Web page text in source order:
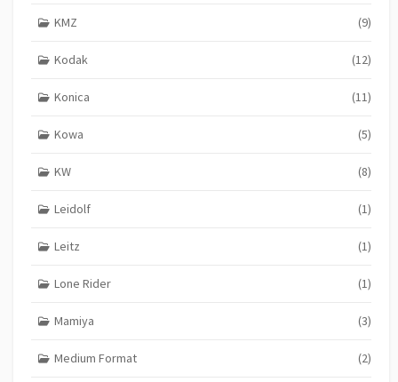
KMZ (9)
Kodak (12)
Konica (11)
Kowa (5)
KW (8)
Leidolf (1)
Leitz (1)
Lone Rider (1)
Mamiya (3)
Medium Format (2)